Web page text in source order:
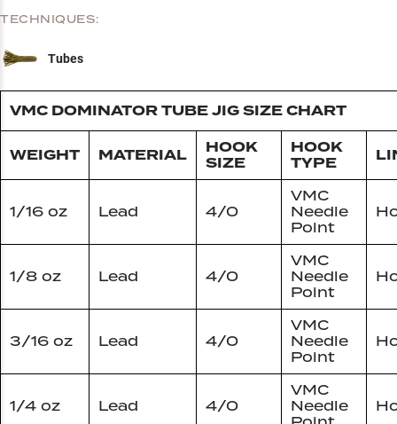
TECHNIQUES:
Tubes
VMC DOMINATOR TUBE JIG SIZE CHART
WEIGHT MATERIAL
HOOK
SIZE
HOOK
TYPE
1/16 oz Lead 4/0
VMC
Needle
Point
1/8 oz Lead 4/0
VMC
Needle
Point
3/16 oz Lead 4/0
VMC
Needle
Point
1/4 oz Lead 4/0
VMC
Needle